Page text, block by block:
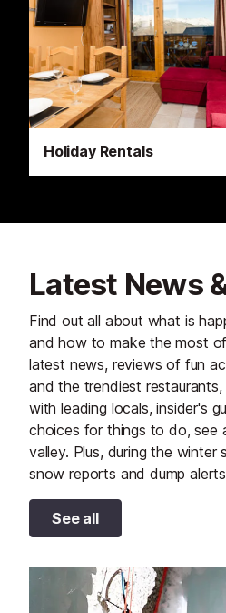
Holiday Rentals
Latest News
Find out all about what is
and how to make the most
latest news, reviews of fun
and the trendiest
with leading locals, insider's
choices for things to do, see
valley. Plus, during the winter
snow reports and dump
See all